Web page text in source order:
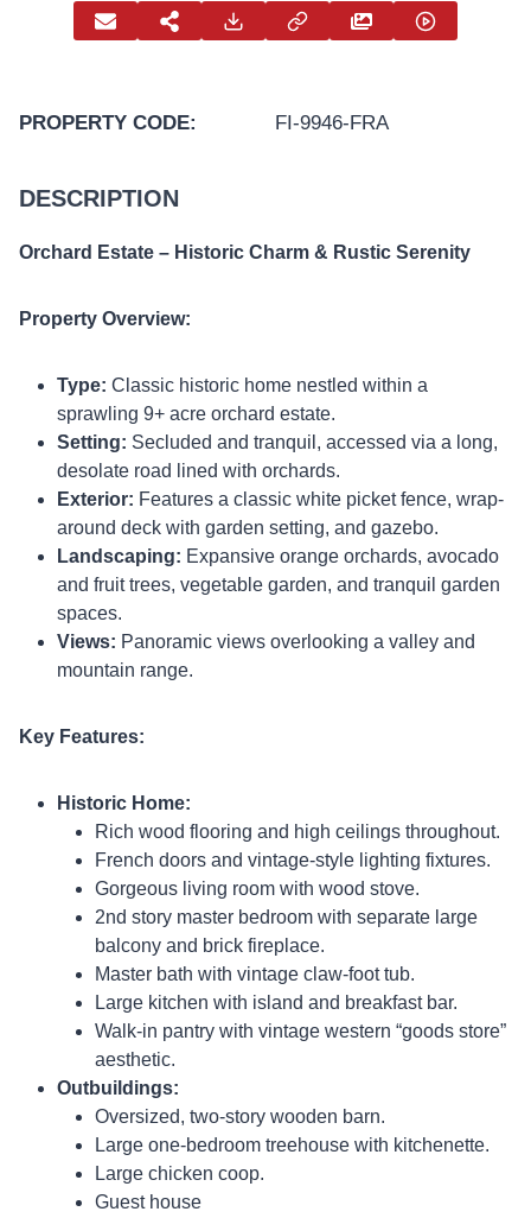
PROPERTY CODE: FI-9946-FRA
DESCRIPTION
Orchard Estate – Historic Charm & Rustic Serenity
Property Overview:
Type: Classic historic home nestled within a
sprawling 9+ acre orchard estate.
Setting: Secluded and tranquil, accessed via a long,
desolate road lined with orchards.
Exterior: Features a classic white picket fence, wrap-
around deck with garden setting, and gazebo.
Landscaping: Expansive orange orchards, avocado
and fruit trees, vegetable garden, and tranquil garden
spaces.
Views: Panoramic views overlooking a valley and
mountain range.
Key Features:
Historic Home:
Rich wood flooring and high ceilings throughout.
French doors and vintage-style lighting fixtures.
Gorgeous living room with wood stove.
2nd story master bedroom with separate large
balcony and brick fireplace.
Master bath with vintage claw-foot tub.
Large kitchen with island and breakfast bar.
Walk-in pantry with vintage western “goods store”
aesthetic.
Outbuildings:
Oversized, two-story wooden barn.
Large one-bedroom treehouse with kitchenette.
Large chicken coop.
Guest house